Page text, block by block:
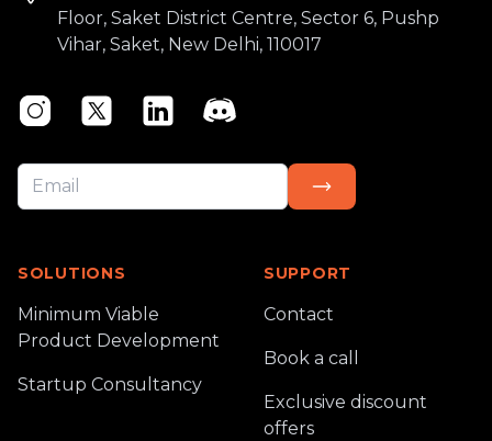
Floor, Saket District Centre, Sector 6, Pushp
Vihar, Saket, New Delhi, 110017
InstagramTwitter LinkedinDiscord
SOLUTIONS
Minimum Viable
Product Development
Startup Consultancy
SUPPORT
Contact
Book a call
Exclusive discount
offers